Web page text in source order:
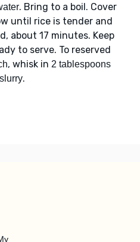
. Bring to a boil. Cover
until rice is tender and
about 17 minutes. Keep
to serve. To reserved
, whisk in 2 tablespoons
slurry.